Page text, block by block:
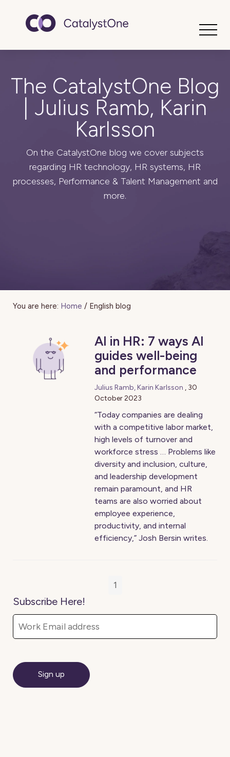
The CatalystOne Blog
| Julius Ramb, Karin
Karlsson
On the CatalystOne blog we cover subjects
regarding HR technology, HR systems, HR
processes, Performance & Talent Management and
more.
You are here: Home / English blog
AI in HR: 7 ways AI
guides well-being
and performance
Julius Ramb, Karin Karlsson , 30
October 2023
“Today companies are dealing
with a competitive labor market,
high levels of turnover and
workforce stress … Problems like
diversity and inclusion, culture,
and leadership development
remain paramount, and HR
teams are also worried about
employee experience,
productivity, and internal
efficiency,” Josh Bersin writes.
1
Subscribe Here!